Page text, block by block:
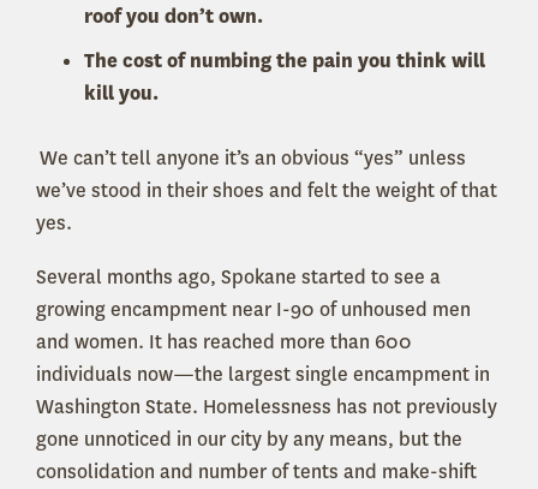
roof you don’t own.
The cost of numbing the pain you think will
kill you.
We can’t tell anyone it’s an obvious “yes” unless
we’ve stood in their shoes and felt the weight of that
yes.
Several months ago, Spokane started to see a
growing encampment near I-90 of unhoused men
and women. It has reached more than 600
individuals now—the largest single encampment in
Washington State. Homelessness has not previously
gone unnoticed in our city by any means, but the
consolidation and number of tents and make-shift